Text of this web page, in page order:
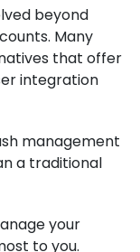
beyond
Many
that offer
integration
management
a traditional
your
to you.